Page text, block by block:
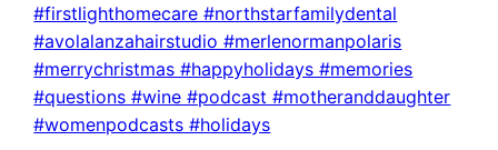
#firstlighthomecare #northstarfamilydental
#avolalanzahairstudio #merlenormanpolaris
#merrychristmas #happyholidays #memories
#questions #wine #podcast #motheranddaughter
#womenpodcasts #holidays